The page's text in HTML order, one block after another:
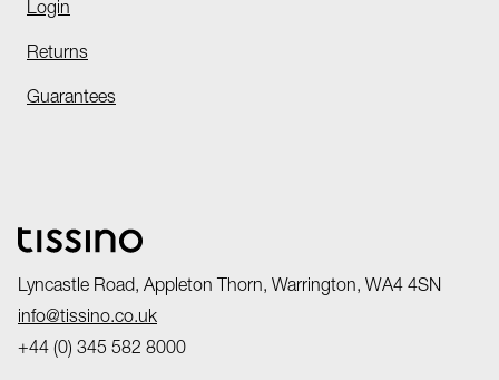
Login
Returns
Guarantees
Lyncastle Road, Appleton Thorn, Warrington, WA4 4SN
info@tissino.co.uk
+44 (0) 345 582 8000